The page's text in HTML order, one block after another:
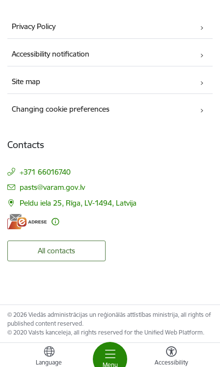
Menu
Language Accessibility
Privacy Policy
Accessibility notification
Site map
Changing cookie preferences
Contacts
+371 66016740
E-mail:
pasts@varam.gov.lv
Peldu iela 25, Rīga, LV-1494, Latvija
All contacts
© 2026 Viedās administrācijas un reģionālās attīstības ministrija, all rights of
published content reserved.
© 2020 Valsts kanceleja, all rights reserved for the Unified Web Platform.